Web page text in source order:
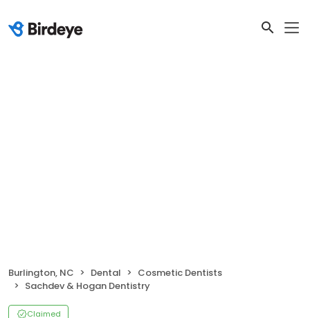
Burlington, NC Dental
Cosmetic Dentists
Sachdev & Hogan Dentistry
Claimed